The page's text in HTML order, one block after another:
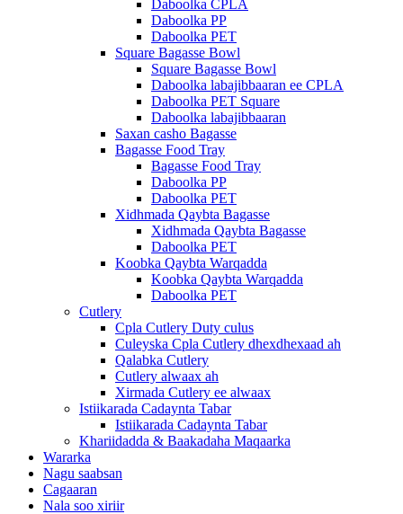
Daboolka CPLA
Daboolka PP
Daboolka PET
Square Bagasse Bowl
Square Bagasse Bowl
Daboolka labajibbaaran ee CPLA
Daboolka PET Square
Daboolka labajibbaaran
Saxan casho Bagasse
Bagasse Food Tray
Bagasse Food Tray
Daboolka PP
Daboolka PET
Xidhmada Qaybta Bagasse
Xidhmada Qaybta Bagasse
Daboolka PET
Koobka Qaybta Warqadda
Koobka Qaybta Warqadda
Daboolka PET
Cutlery
Cpla Cutlery Duty culus
Culeyska Cpla Cutlery dhexdhexaad ah
Qalabka Cutlery
Cutlery alwaax ah
Xirmada Cutlery ee alwaax
Istiikarada Cadaynta Tabar
Istiikarada Cadaynta Tabar
Khariidadda & Baakadaha Maqaarka
Wararka
Nagu saabsan
Cagaaran
Nala soo xiriir